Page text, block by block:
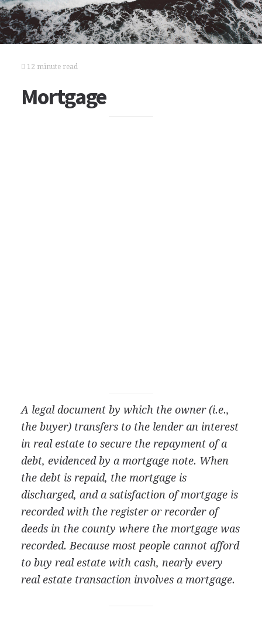
12 minute read
Mortgage
A legal document by which the owner (i.e.,
the buyer) transfers to the lender an interest
in real estate to secure the repayment of a
debt, evidenced by a mortgage note. When
the debt is repaid, the mortgage is
discharged, and a satisfaction of mortgage is
recorded with the register or recorder of
deeds in the county where the mortgage was
recorded. Because most people cannot afford
to buy real estate with cash, nearly every
real estate transaction involves a mortgage.